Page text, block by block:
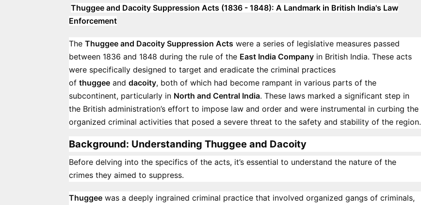
Thuggee and Dacoity Suppression Acts (1836 - 1848): A Landmark in British India's Law
Enforcement
The Thuggee and Dacoity Suppression Acts were a series of legislative measures passed
between 1836 and 1848 during the rule of the East India Company in British India. These acts
were specifically designed to target and eradicate the criminal practices
of thuggee and dacoity, both of which had become rampant in various parts of the
subcontinent, particularly in North and Central India. These laws marked a significant step in
the British administration’s effort to impose law and order and were instrumental in curbing the
organized criminal activities that posed a severe threat to the safety and stability of the region.
Background: Understanding Thuggee and Dacoity
Before delving into the specifics of the acts, it’s essential to understand the nature of the
crimes they aimed to suppress.
Thuggee was a deeply ingrained criminal practice that involved organized gangs of criminals,